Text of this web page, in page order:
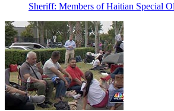
Sheriff: Members of Haitian Special